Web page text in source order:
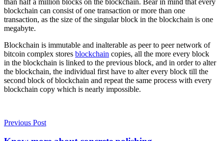
blockchain can consist of one transaction or more than one
transaction, as the size of the singular block in the blockchain is one
megabyte.
Blockchain is immutable and inalterable as peer to peer network of
bitcoin complex stores blockchain copies, all the more every block
in the blockchain is linked to the previous block, and in order to alter
the blockchain, the individual first have to alter every block till the
second block of blockchain and repeat the same process with every
blockchain copy which is nearly impossible.
Previous Post